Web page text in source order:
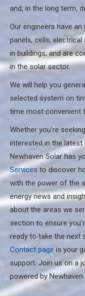
and, in the long term,
Our engineers have
panels, cells,
in buildings; and are
in the solar sector.
We will help you
selected system on
time most convenient
Whether you’re
interested in the latest
Newhaven Solar has
Services to discover
with the power of the
energy news and
about the areas we
section to ensure
ready to take the next
Contact page is your
support. Join us on a
powered by Newhaven